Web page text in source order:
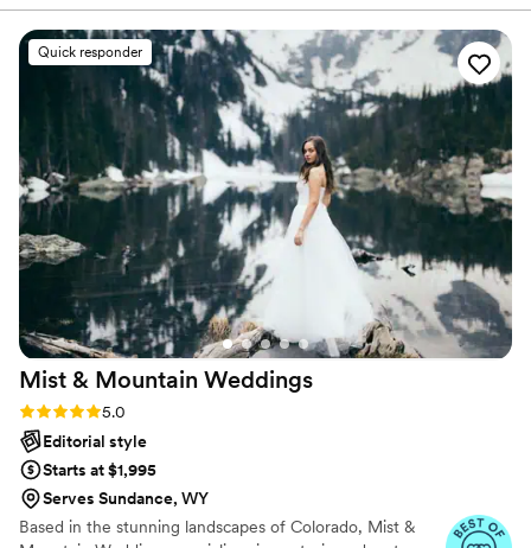
helpful throughout the entire planning process.
They gave great recommendations for shots
and didn't apply any pressure for us to do
staged photos we weren't interested in. Debra
and Jeremy were down to earth, easy and
comfortable to work with - we barely noticed
they were there, yet they captured all the most
beautiful, sweet moments of our special day.
The final edited photos were truly professional
quality. We are so grateful to Debra Aslanidis
Photography for helping to make our wedding
day perfect!”
Quick responder
Mist & Mountain Weddings
Rating: 5.0 (29 reviews)
5.0
Editorial style
Starts at $1,995
Serves Sundance, WY
Based in the stunning landscapes of Colorado, Mist &